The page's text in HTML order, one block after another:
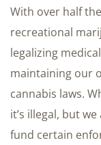
With over half
recreational
legalizing
maintaining our
cannabis laws.
it’s illegal, but
fund certain